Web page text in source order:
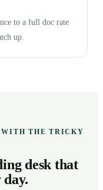
to a full doc rate
up.
WITH THE TRICKY
desk that
day.